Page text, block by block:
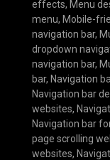
effects, Menu
menu, Mobile-
navigation bar,
dropdown
navigation bar,
bar, Navigation
Navigation bar
websites,
Navigation bar
page scrolling
websites,